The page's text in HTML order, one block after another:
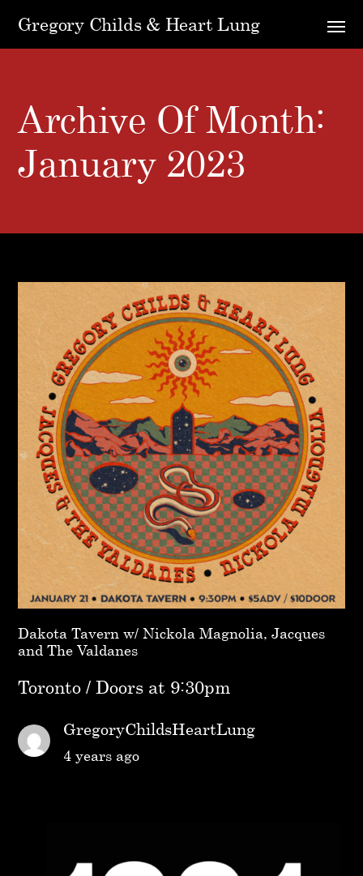
Gregory Childs & Heart Lung
Archive Of Month:
January 2023
Dakota Tavern w/ Nickola Magnolia, Jacques
and The Valdanes
Toronto / Doors at 9:30pm
GregoryChildsHeartLung
4 years ago